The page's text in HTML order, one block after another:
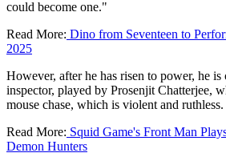
could become one."
Read More: Dino from Seventeen to
2025
However, after he has risen to power, he
inspector, played by Prosenjit Chatterjee,
mouse chase, which is violent and ruthless.
Read More: Squid Game's Front Man
Demon Hunters